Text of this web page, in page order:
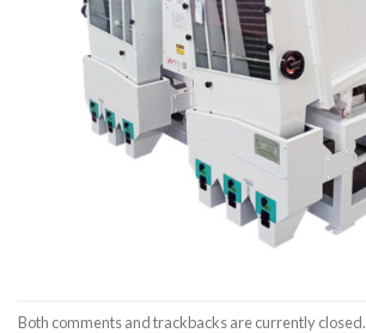
Both comments and trackbacks are currently closed.